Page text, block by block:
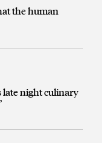
the human
late night culinary